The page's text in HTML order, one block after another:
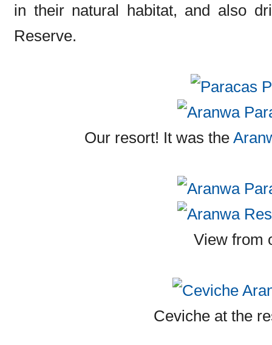
in their natural habitat, and also
Reserve.
Our resort! It was the
View from
Ceviche at the